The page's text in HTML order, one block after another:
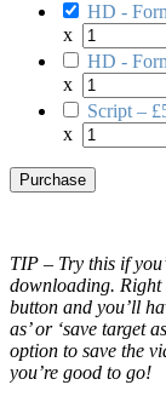
HD -
x
HD -
x
Script–
x
Purchase
TIP – Try this if
downloading.
button and you’ll
as’ or ‘save target
option to save the
you’re good to go!